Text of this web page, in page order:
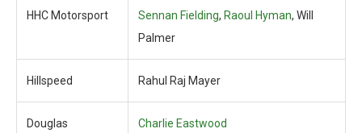
HHC Motorsport Sennan Fielding, Raoul Hyman, Will
Palmer
Hillspeed Rahul Raj Mayer
Douglas Charlie Eastwood